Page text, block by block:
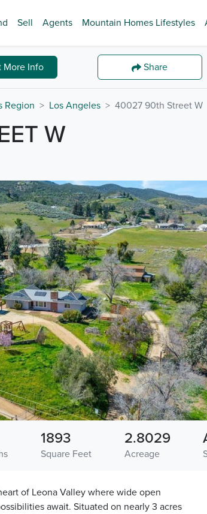
Sell Agents Mountain Homes Lifestyles
More Info Share
Region Los Angeles 40027 90th Street W
W
Square Feet
1893
Acreage
2.8029
of Leona Valley where wide open
await. Situated on nearly 3 acres